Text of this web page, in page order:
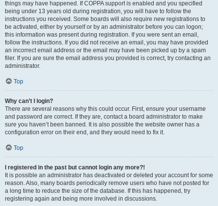
things may have happened. If COPPA support is enabled and you specified
being under 13 years old during registration, you will have to follow the
instructions you received. Some boards will also require new registrations to
be activated, either by yourself or by an administrator before you can logon;
this information was present during registration. If you were sent an email,
follow the instructions. If you did not receive an email, you may have provided
an incorrect email address or the email may have been picked up by a spam
filer. If you are sure the email address you provided is correct, try contacting an
administrator.
Top
Why can’t I login?
There are several reasons why this could occur. First, ensure your username
and password are correct. If they are, contact a board administrator to make
sure you haven’t been banned. It is also possible the website owner has a
configuration error on their end, and they would need to fix it.
Top
I registered in the past but cannot login any more?!
It is possible an administrator has deactivated or deleted your account for some
reason. Also, many boards periodically remove users who have not posted for
a long time to reduce the size of the database. If this has happened, try
registering again and being more involved in discussions.